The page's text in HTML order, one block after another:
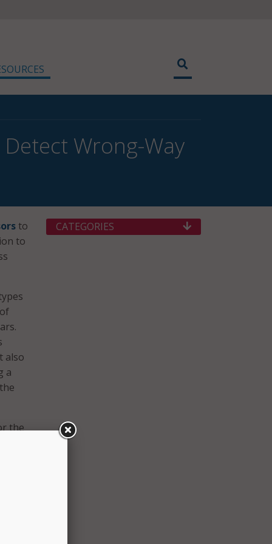
Wrong-Way
to
to
also
a
the
CATEGORIES